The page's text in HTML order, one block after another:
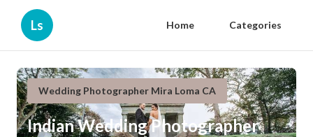
Ls Home Categories
Wedding Photographer Mira Loma CA
Indian Wedding Photographer